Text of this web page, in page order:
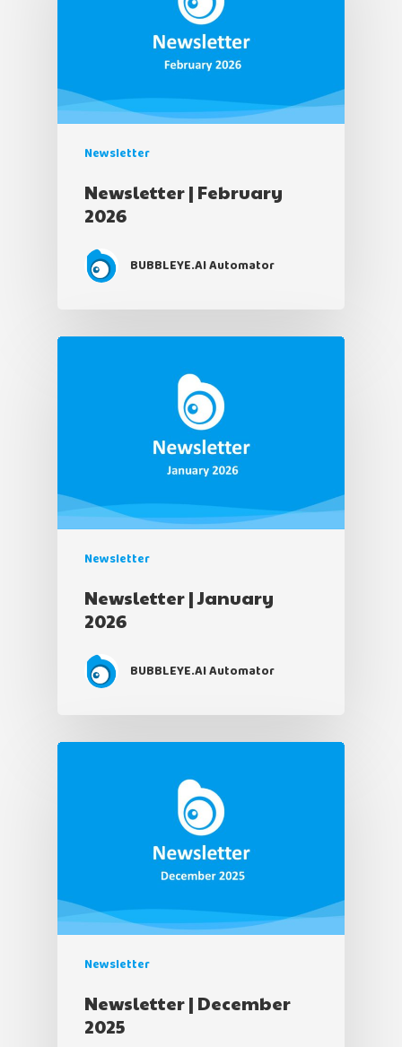
Newsletter
Newsletter | February
2026
BUBBLEYE.AI Automator
Newsletter
Newsletter | January
2026
BUBBLEYE.AI Automator
Newsletter
Newsletter | December
2025